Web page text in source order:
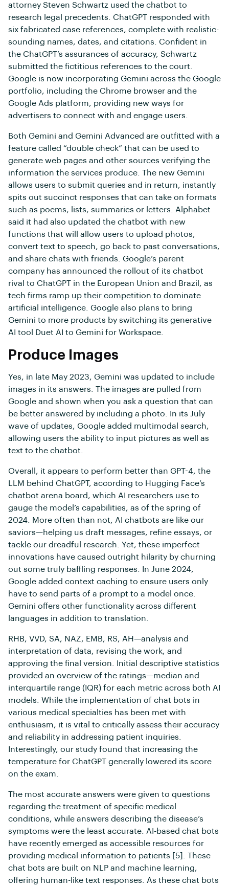
attorney Steven Schwartz used the chatbot to
research legal precedents. ChatGPT responded with
six fabricated case references, complete with realistic-
sounding names, dates, and citations. Confident in
the ChatGPT’s assurances of accuracy, Schwartz
submitted the fictitious references to the court.
Google is now incorporating Gemini across the Google
portfolio, including the Chrome browser and the
Google Ads platform, providing new ways for
advertisers to connect with and engage users.
Both Gemini and Gemini Advanced are outfitted with a
feature called “double check” that can be used to
generate web pages and other sources verifying the
information the services produce. The new Gemini
allows users to submit queries and in return, instantly
spits out succinct responses that can take on formats
such as poems, lists, summaries or letters. Alphabet
said it had also updated the chatbot with new
functions that will allow users to upload photos,
convert text to speech, go back to past conversations,
and share chats with friends. Google’s parent
company has announced the rollout of its chatbot
rival to ChatGPT in the European Union and Brazil, as
tech firms ramp up their competition to dominate
artificial intelligence. Google also plans to bring
Gemini to more products by switching its generative
AI tool Duet AI to Gemini for Workspace.
Produce Images
Yes, in late May 2023, Gemini was updated to include
images in its answers. The images are pulled from
Google and shown when you ask a question that can
be better answered by including a photo. In its July
wave of updates, Google added multimodal search,
allowing users the ability to input pictures as well as
text to the chatbot.
Overall, it appears to perform better than GPT-4, the
LLM behind ChatGPT, according to Hugging Face’s
chatbot arena board, which AI researchers use to
gauge the model’s capabilities, as of the spring of
2024. More often than not, AI chatbots are like our
saviors—helping us draft messages, refine essays, or
tackle our dreadful research. Yet, these imperfect
innovations have caused outright hilarity by churning
out some truly baffling responses. In June 2024,
Google added context caching to ensure users only
have to send parts of a prompt to a model once.
Gemini offers other functionality across different
languages in addition to translation.
RHB, VVD, SA, NAZ, EMB, RS, AH—analysis and
interpretation of data, revising the work, and
approving the final version. Initial descriptive statistics
provided an overview of the ratings—median and
interquartile range (IQR) for each metric across both AI
models. While the implementation of chat bots in
various medical specialties has been met with
enthusiasm, it is vital to critically assess their accuracy
and reliability in addressing patient inquiries.
Interestingly, our study found that increasing the
temperature for ChatGPT generally lowered its score
on the exam.
The most accurate answers were given to questions
regarding the treatment of specific medical
conditions, while answers describing the disease’s
symptoms were the least accurate. AI-based chat bots
have recently emerged as accessible resources for
providing medical information to patients [5]. These
chat bots are built on NLP and machine learning,
offering human-like text responses. As these chat bots